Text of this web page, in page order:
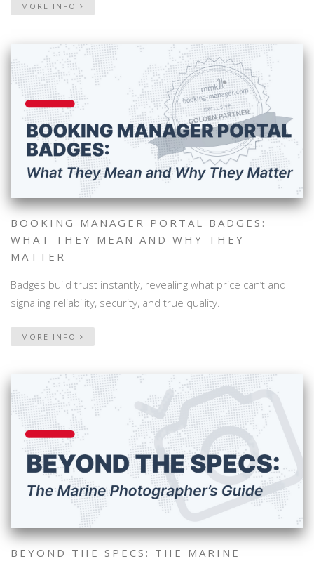
MORE INFO
BOOKING MANAGER PORTAL BADGES:
WHAT THEY MEAN AND WHY THEY
MATTER
Badges build trust instantly, revealing what price can’t and
signaling reliability, security, and true quality.
MORE INFO
BEYOND THE SPECS: THE MARINE